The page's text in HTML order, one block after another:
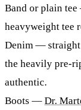
Band or plain tee
heavyweight tee
Denim — straight
the heavily pre-
authentic.
Boots — Dr.